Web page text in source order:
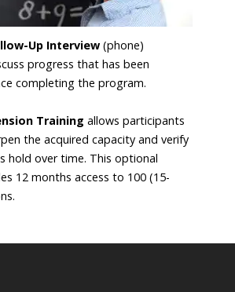
Up Interview(phone)
progress that has been
completing the program.
Training allows participants
the acquired capacity and verify
hold over time. This optional
12 months access to 100 (15-